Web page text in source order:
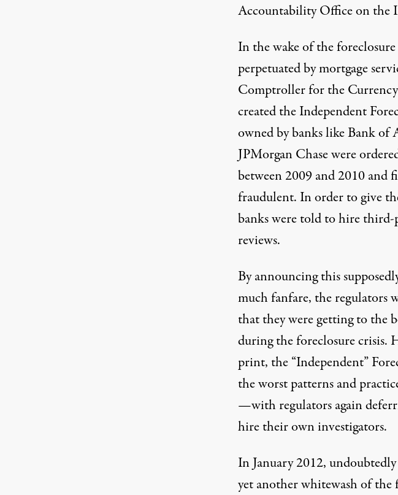
Accountability Office on the
In the wake of the
perpetuated by mortgage
Comptroller for the
created the Independent
owned by banks like Bank of
JPMorgan Chase were
between 2009 and 2010 and
fraudulent. In order to give
banks were told to hire
reviews.
By announcing this
much fanfare, the regulators
that they were getting to the
during the foreclosure crisis.
print, the “Independent”
the worst patterns and
—with regulators again
hire their own investigators.
In January 2012,
yet another whitewash of the